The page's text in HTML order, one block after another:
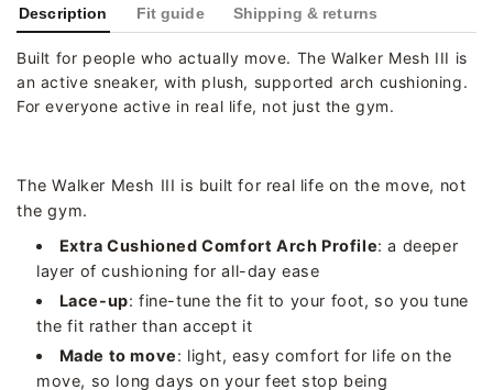
Description Fit guide Shipping & returns
Built for people who actually move. The Walker Mesh III is
an active sneaker, with plush, supported arch cushioning.
For everyone active in real life, not just the gym.
The Walker Mesh III is built for real life on the move, not
the gym.
Extra Cushioned Comfort Arch Profile: a deeper
layer of cushioning for all-day ease
Lace-up: fine-tune the fit to your foot, so you tune
the fit rather than accept it
Made to move: light, easy comfort for life on the
move, so long days on your feet stop being